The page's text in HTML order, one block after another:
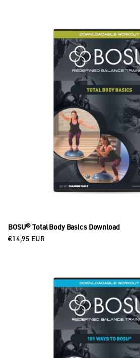
BOSU® Total Body Basics Download
Regular price
€14,95 EUR